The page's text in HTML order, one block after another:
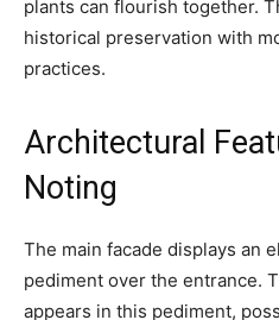
plants can flourish together.
historical preservation with
practices.
Architectural
Noting
The main facade displays an
pediment over the entrance.
appears in this pediment,